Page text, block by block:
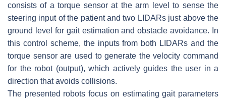
consists of a torque sensor at the arm level to sense the
steering input of the patient and two LIDARs just above the
ground level for gait estimation and obstacle avoidance. In
this control scheme, the inputs from both LIDARs and the
torque sensor are used to generate the velocity command
for the robot (output), which actively guides the user in a
direction that avoids collisions.
The presented robots focus on estimating gait parameters